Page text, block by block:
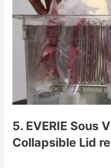
5. EVERIE Sous
Collapsible Lid